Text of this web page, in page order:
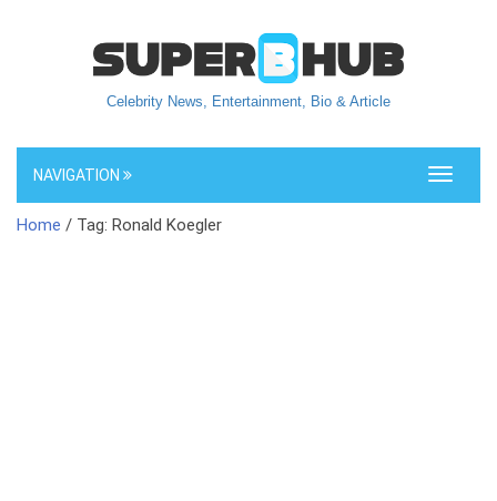
Celebrity News, Entertainment, Bio & Article
Toggle
NAVIGATION
Home / Tag: Ronald Koegler